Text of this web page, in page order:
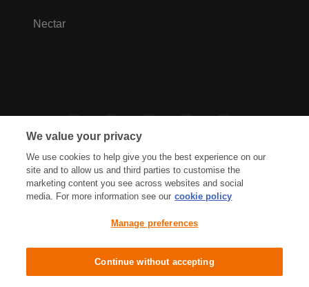
Nectar
Cookies Policy Accessibility
Terms & Conditions
We value your privacy
We use cookies to help give you the best experience on our
site and to allow us and third parties to customise the
marketing content you see across websites and social
media. For more information see our cookie policy
Manage preferences
Continue without accepting